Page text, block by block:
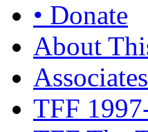
• Donate
About
Associates
TFF